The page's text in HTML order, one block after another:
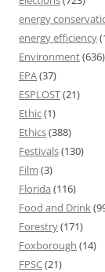
energy
energy efficiency
Environment(636)
EPA(37)
ESPLOST(21)
Ethic(1)
Ethics(388)
Festivals(130)
Film (3)
Florida (116)
Food and Drink
Forestry(171)
Foxborough (14)
FPSC(21)